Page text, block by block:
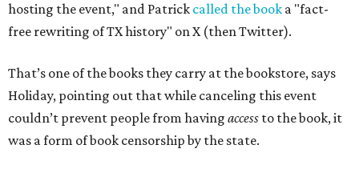
hosting the event," and Patrick called the book a "fact-
free rewriting of TX history" on X (then Twitter).
That’s one of the books they carry at the bookstore, says
Holiday, pointing out that while canceling this event
couldn’t prevent people from having access to the book, it
was a form of book censorship by the state.